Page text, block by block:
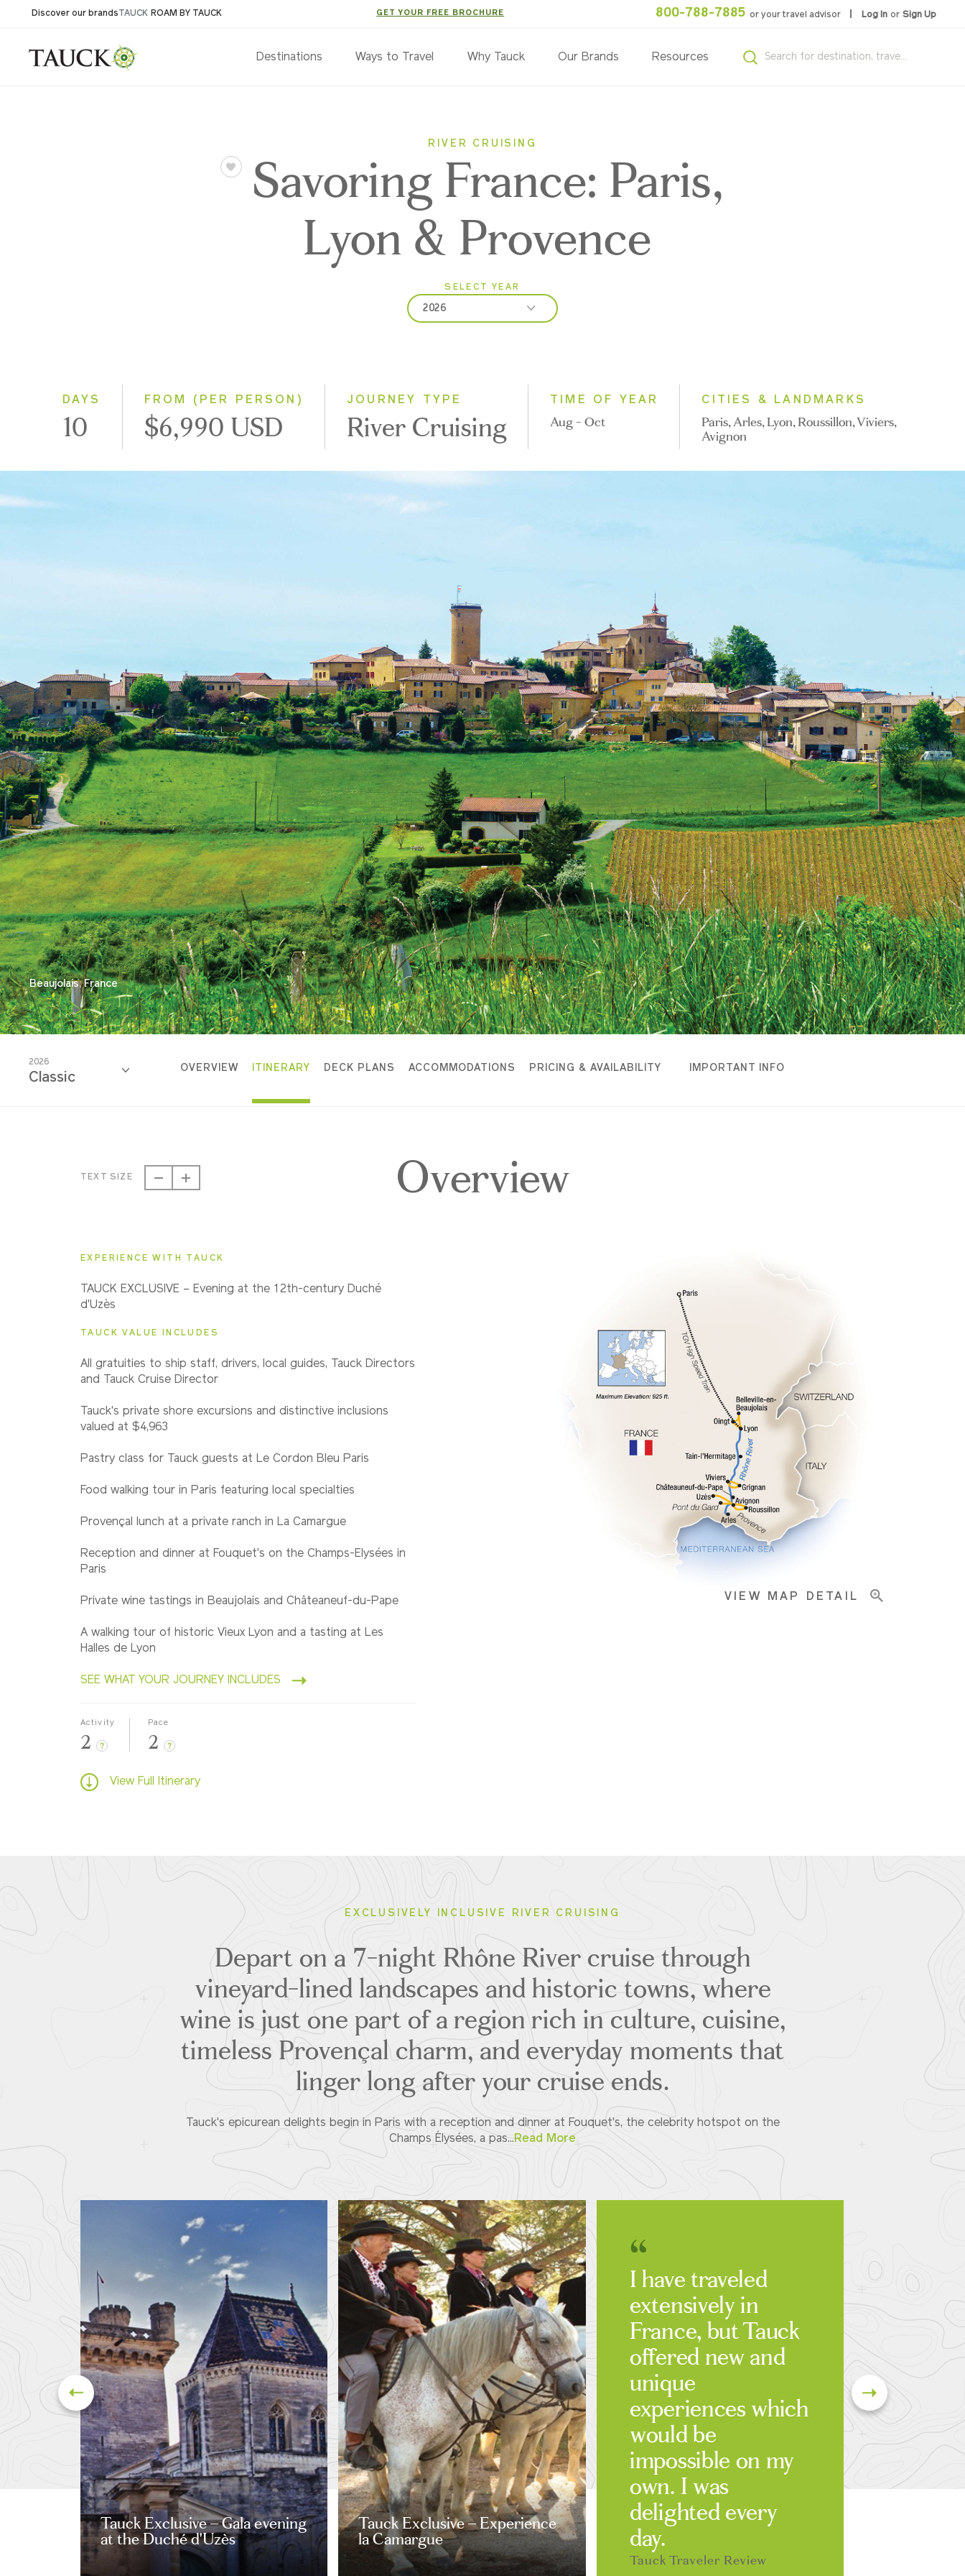
Discover our brandsTAUCK ROAM BY TAUCK GET YOUR FREE BROCHURE 800-788-7885 or your travel advisor Log In or Sign Up
Destinations Ways to Travel Why Tauck Our Brands Resources
RIVER CRUISING
Savoring France: Paris,
Lyon & Provence
SELECT YEAR
2026
2028
DAYS
10
FROM (PER PERSON)
$6,990 USD
JOURNEY TYPE
River Cruising
TIME OF YEAR
Aug - Oct
CITIES & LANDMARKS
Paris, Arles, Lyon, Roussillon, Viviers,
Avignon
Beaujolais, France
2026
Classic
OVERVIEW ITINERARY DECK PLANS ACCOMMODATIONS PRICING & AVAILABILITY IMPORTANT INFO
TEXT SIZE Overview
VIEW MAP DETAIL
EXPERIENCE WITH TAUCK
TAUCK EXCLUSIVE – Evening at the 12th-century Duché
d'Uzès
TAUCK VALUE INCLUDES
All gratuities to ship staff, drivers, local guides, Tauck Directors
and Tauck Cruise Director
Tauck's private shore excursions and distinctive inclusions
valued at $4,963
Pastry class for Tauck guests at Le Cordon Bleu Paris
Food walking tour in Paris featuring local specialties
Provençal lunch at a private ranch in La Camargue
Reception and dinner at Fouquet's on the Champs-Elysées in
Paris
Private wine tastings in Beaujolais and Châteaneuf-du-Pape
A walking tour of historic Vieux Lyon and a tasting at Les
Halles de Lyon
SEE WHAT YOUR JOURNEY INCLUDES
Activity
2 ?
Pace
2 ?
View Full Itinerary
EXCLUSIVELY INCLUSIVE RIVER CRUISING
Depart on a 7-night Rhône River cruise through
vineyard-lined landscapes and historic towns, where
wine is just one part of a region rich in culture, cuisine,
timeless Provençal charm, and everyday moments that
linger long after your cruise ends.
Tauck's epicurean delights begin in Paris with a reception and dinner at Fouquet's, the celebrity hotspot on the
Champs Élysées, a pas...Read More
Tauck Exclusive – Gala evening
at the Duché d'Uzès
Tauck Exclusive – Experience
la Camargue
I have traveled
extensively in
France, but Tauck
offered new and
unique
experiences which
would be
impossible on my
own. I was
delighted every
day.
Tauck Traveler Review